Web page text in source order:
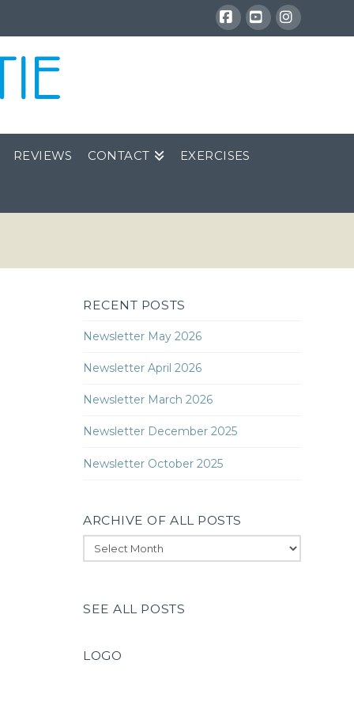
Facebook
YouTube
REVIEWS CONTACT EXERCISES
RECENT POSTS
Newsletter May 2026
Newsletter April 2026
Newsletter March 2026
Newsletter December 2025
Newsletter October 2025
ARCHIVE OF ALL POSTS
Archive
of
Posts
SEE ALL POSTS
LOGO